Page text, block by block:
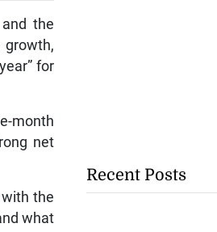
the
growth,
for
month
net
the
what
Recent Posts